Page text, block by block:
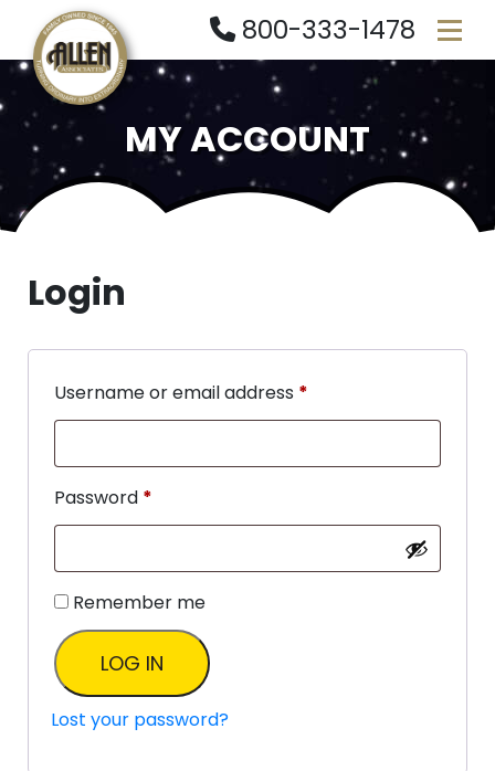
800-333-1478
MY ACCOUNT
Login
Username or email address *
Password *
Remember me
LOG IN
Lost your password?